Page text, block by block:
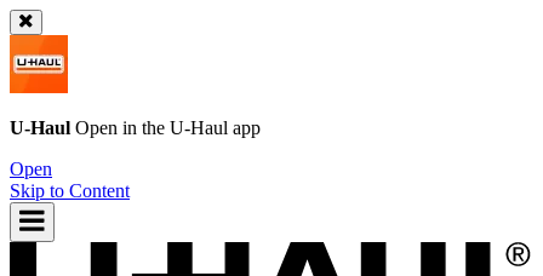
U-Haul Open in the U-Haul app
Open
Skip to Content